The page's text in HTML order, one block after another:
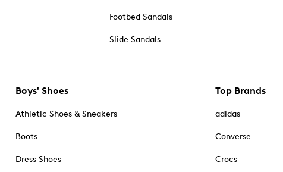
Footbed Sandals
Slide Sandals
Boys' Shoes
Athletic Shoes & Sneakers
Boots
Dress Shoes
Top Brands
adidas
Converse
Crocs